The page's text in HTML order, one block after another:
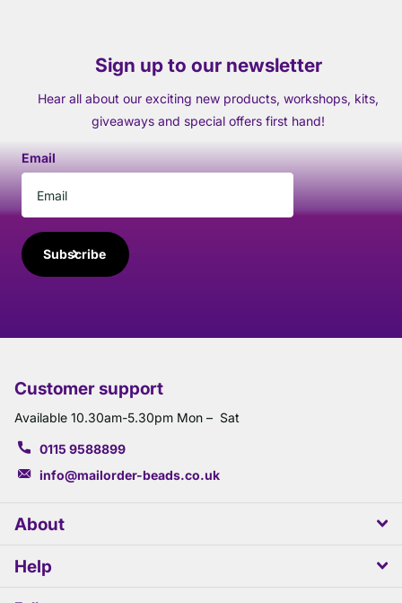
Sign up to our newsletter
Hear all about our exciting new products, workshops, kits,
giveaways and special offers first hand!
Email
Subscribe
Customer support
Available 10.30am-5.30pm Mon – Sat
0115 9588899
info@mailorder-beads.co.uk
About
Help